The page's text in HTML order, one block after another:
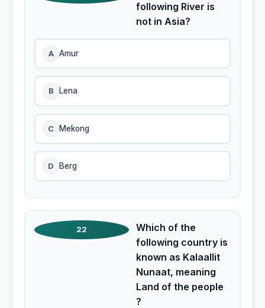
following River is
not in Asia?
A Amur
B Lena
C Mekong
D Berg
22
Which of the
following country is
known as Kalaallit
Nunaat, meaning
Land of the people
?